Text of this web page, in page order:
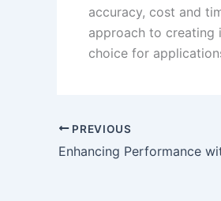
accuracy, cost and
approach to creating
choice for
PREVIOUS